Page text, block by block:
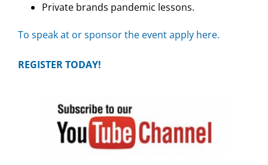
Private brands pandemic lessons.
To speak at or sponsor the event apply here.
REGISTER TODAY!